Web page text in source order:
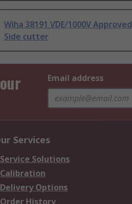
Wiha 38191 VDE/1000V Approved
Side cutter
Email address
Services
Service Solutions
Calibration
Delivery Options
Order History